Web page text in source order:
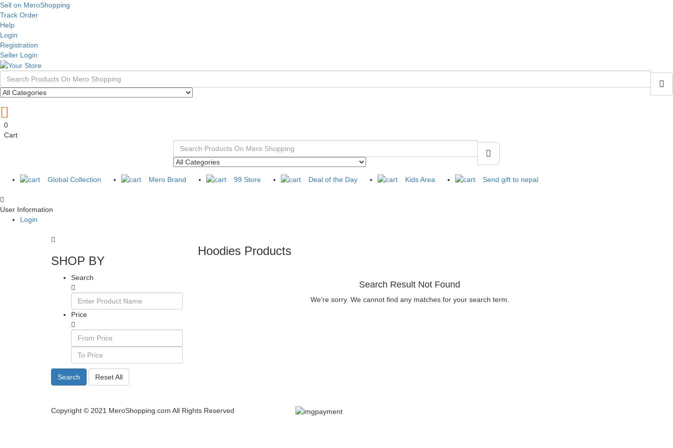
Sell on MeroShopping
Track Order
Help
Login
Registration
Seller Login
0
Cart
Global Collection Mero Brand 99 Store Deal of the Day Kids Area Send gift to nepal
User Information
Login
SHOP BY
Search
Price
Search Reset All
Hoodies Products
Search Result Not Found
We're sorry. We cannot find any matches for your search term.
Copyright © 2021 MeroShopping.com All Rights Reserved